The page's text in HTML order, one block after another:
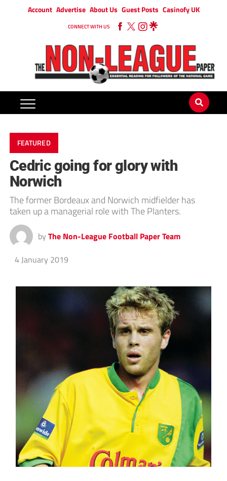
Account Advertise About Us Guest Posts Casinofy UK
CONNECT WITH US
FEATURED
Cedric going for glory with
Norwich
The former Bordeaux and Norwich midfielder has
taken up a managerial role with The Planters.
by The Non-League Football Paper Team
4 January 2019